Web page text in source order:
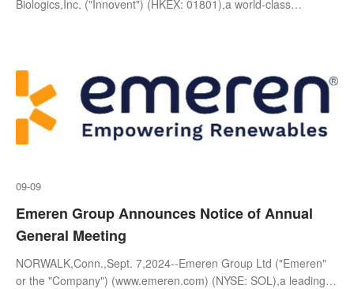
Biologics,Inc. ("Innovent") (HKEX: 01801),a world-class
09-09
Emeren Group Announces Notice of Annual
General Meeting
NORWALK,Conn.,Sept. 7,2024--Emeren Group Ltd ("Emeren"
or the "Company") (www.emeren.com) (NYSE: SOL),a leading